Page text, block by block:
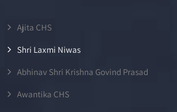
Ajita CHS
Shri Laxmi Niwas
Abhinav Shri Krishna Govind Prasad
Awantika CHS